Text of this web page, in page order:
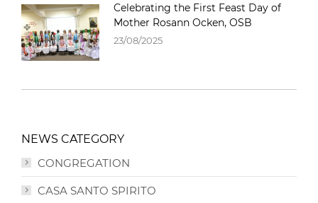
Celebrating the First Feast Day of
Mother Rosann Ocken, OSB
23/08/2025
NEWS CATEGORY
CONGREGATION
CASA SANTO SPIRITO